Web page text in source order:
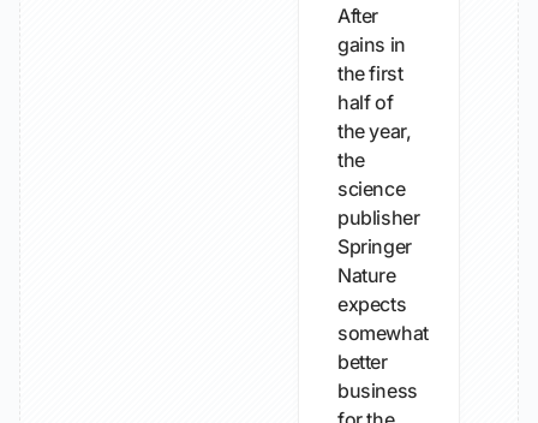
After
gains in
the first
half of
the year,
the
science
publisher
Springer
Nature
expects
somewhat
better
business